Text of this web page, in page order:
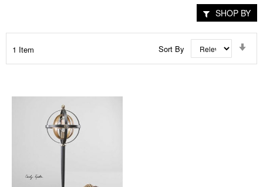
1 Item Sort By
SHOP BY